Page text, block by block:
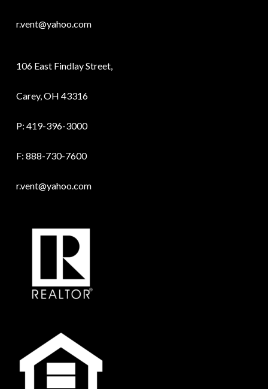
r.vent@yahoo.com
106 East Findlay Street,
Carey, OH 43316
P: 419-396-3000
F: 888-730-7600
r.vent@yahoo.com